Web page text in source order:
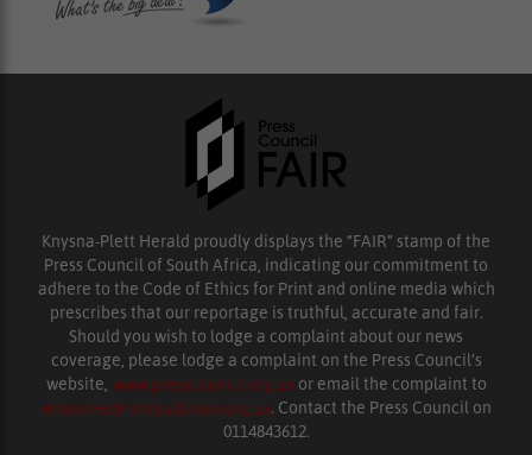
Knysna-Plett Herald proudly displays the “FAIR” stamp of the
Press Council of South Africa, indicating our commitment to
adhere to the Code of Ethics for Print and online media which
prescribes that our reportage is truthful, accurate and fair.
Should you wish to lodge a complaint about our news
coverage, please lodge a complaint on the Press Council’s
website, www.presscouncil.org.za or email the complaint to
enquiries@ombudsman.org.za. Contact the Press Council on
0114843612.